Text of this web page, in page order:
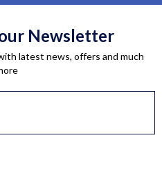
Newsletter
latest news, offers and much